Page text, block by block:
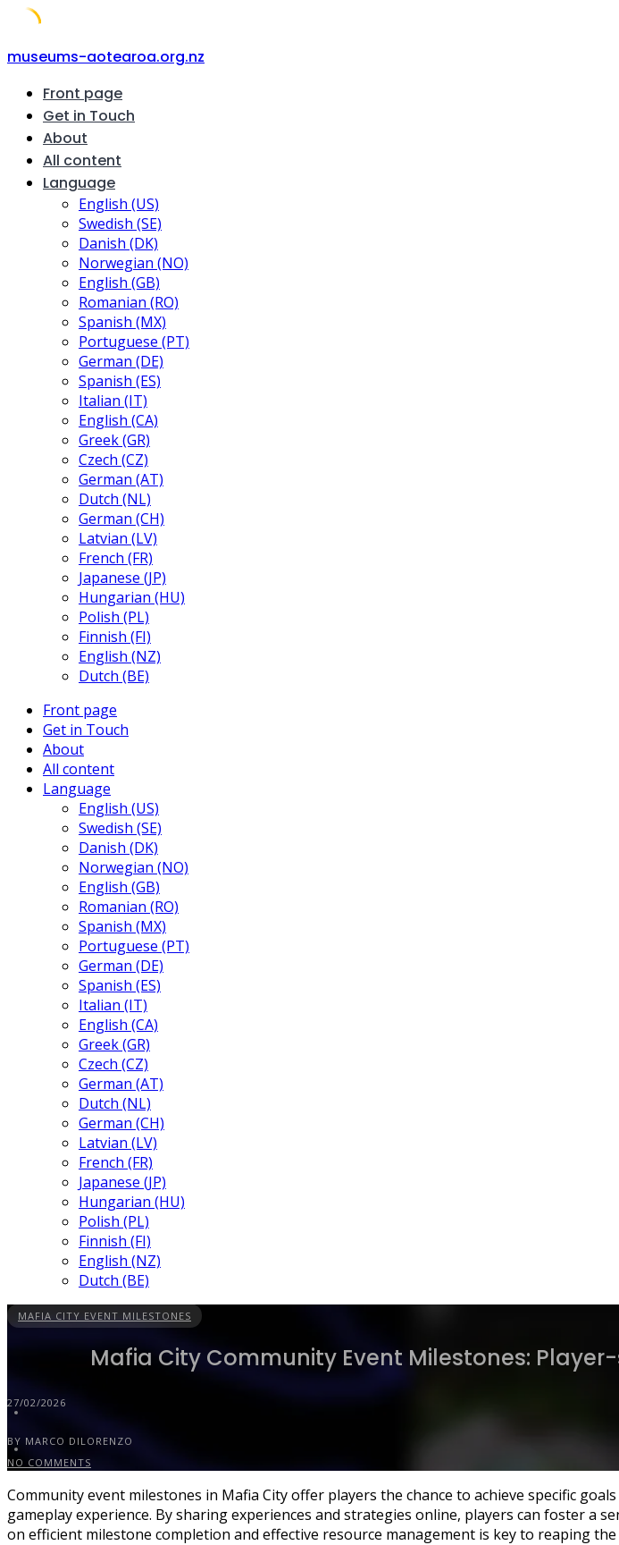
Skip
content
museums-aotearoa.org.nz
Front page
Get in Touch
About
All content
Language
English (US)
Swedish (SE)
Danish (DK)
Norwegian (NO)
English (GB)
Romanian (RO)
Spanish (MX)
Portuguese (PT)
German (DE)
Spanish (ES)
Italian (IT)
English (CA)
Greek (GR)
Czech (CZ)
German (AT)
Dutch (NL)
German (CH)
Latvian (LV)
French (FR)
Japanese (JP)
Hungarian (HU)
Polish (PL)
Finnish (FI)
English (NZ)
Dutch (BE)
Front page
Get in Touch
About
All content
Language
English (US)
Swedish (SE)
Danish (DK)
Norwegian (NO)
English (GB)
Romanian (RO)
Spanish (MX)
Portuguese (PT)
German (DE)
Spanish (ES)
Italian (IT)
English (CA)
Greek (GR)
Czech (CZ)
German (AT)
Dutch (NL)
German (CH)
Latvian (LV)
French (FR)
Japanese (JP)
Hungarian (HU)
Polish (PL)
Finnish (FI)
English (NZ)
Dutch (BE)
MAFIA CITY EVENT MILESTONES
Mafia City Community Event Milestones:
27/02/2026
BY MARCO DILORENZO
NO COMMENTS
Community event milestones in Mafia City offer players the chance to achieve specific
gameplay experience. By sharing experiences and strategies online, players can foster a
on efficient milestone completion and effective resource management is key to reaping